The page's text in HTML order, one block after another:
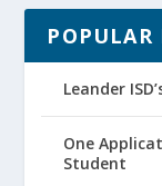
POPULAR
Leander
One
Student